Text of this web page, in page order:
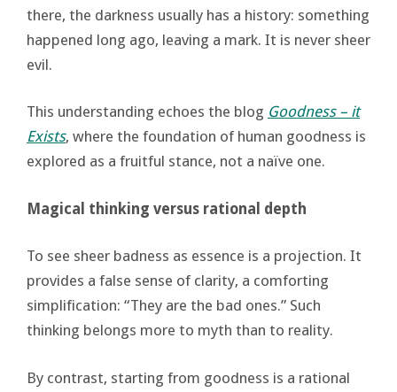
there, the darkness usually has a history: something
happened long ago, leaving a mark. It is never sheer
evil.
This understanding echoes the blog Goodness – it
Exists, where the foundation of human goodness is
explored as a fruitful stance, not a naïve one.
Magical thinking versus rational depth
To see sheer badness as essence is a projection. It
provides a false sense of clarity, a comforting
simplification: “They are the bad ones.” Such
thinking belongs more to myth than to reality.
By contrast, starting from goodness is a rational